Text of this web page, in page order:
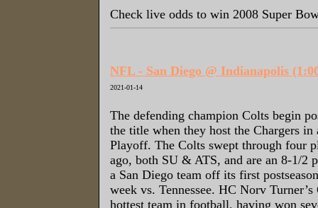
Check live odds to win 2008 Super
NFL - San Diego @ Indianapolis
2021-01-14
The defending champion Colts begin
the title when they host the Chargers
Playoff. The Colts swept through four
ago, both SU & ATS, and are an 8-1/2
a San Diego team off its first
week vs. Tennessee. HC Norv Turner’s
hottest team in football, having won